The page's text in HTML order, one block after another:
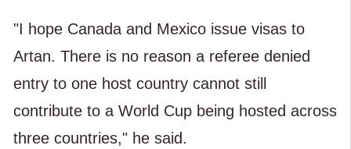
"I hope Canada and Mexico issue visas to
Artan. There is no reason a referee denied
entry to one host country cannot still
contribute to a World Cup being hosted across
three countries," he said.